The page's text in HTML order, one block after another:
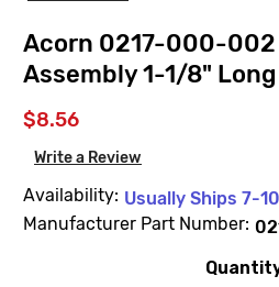
Acorn 0217-000-002
Assembly 1-1/8" Long
$8.56
Write a Review
Availability: Usually Ships 7-
Manufacturer Part Number: